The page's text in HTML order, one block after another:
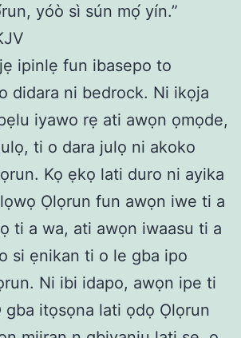
yóò sì sún mọ́ yín.”
ipinlẹ fun ibasepo to
didara ni bedrock. Ni ikọja
iyawo rẹ ati awọn ọmọde,
ti o dara julọ ni akoko
Kọ ẹkọ lati duro ni ayika
Ọlọrun fun awọn iwe ti a
ti a wa, ati awọn iwaasu ti a
si ẹnikan ti o le gba ipo
Ni ibi idapo, awọn ipe ti
gba itọsọna lati ọdọ Ọlọrun